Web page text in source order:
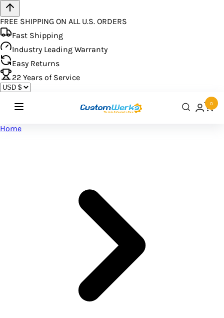
FREE SHIPPING ON ALL U.S. ORDERS
Fast Shipping
Industry Leading Warranty
Easy Returns
22 Years of Service
0
Home